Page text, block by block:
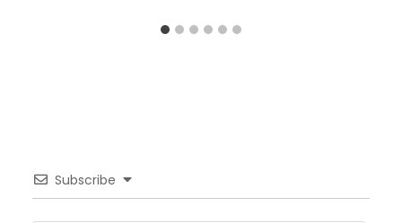
Subscribe